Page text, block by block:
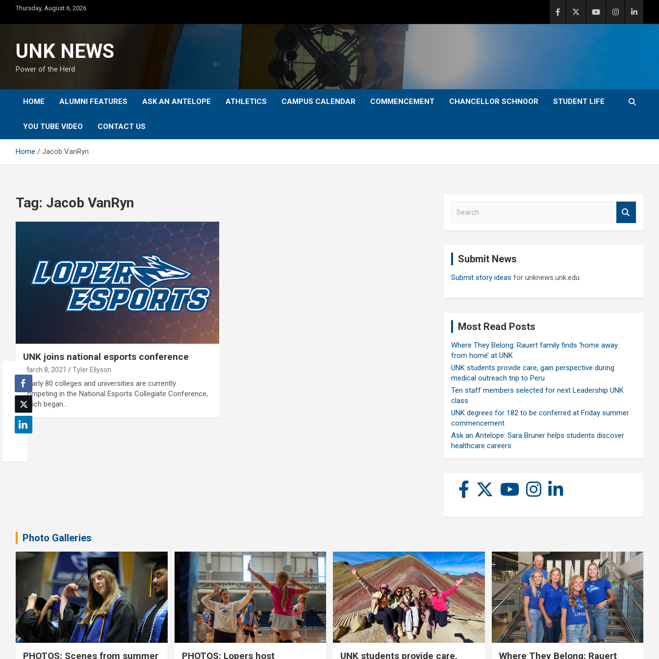
content
Thursday, August 6, 2026
UNK NEWS
Power of the Herd
HOME ALUMNI FEATURES ASK AN ANTELOPE ATHLETICS CAMPUS CALENDAR COMMENCEMENT CHANCELLOR SCHNOOR STUDENT LIFE
YOU TUBE VIDEO CONTACT US
Home Jacob VanRyn
Tag: Jacob VanRyn
UNK joins national esports conference
March 8, 2021 Tyler Ellyson
Nearly 80 colleges and universities are currently
competing in the National Esports Collegiate Conference,
which began…
Submit News
Submit story ideas for unknews.unk.edu
Most Read Posts
Where They Belong: Rauert family finds ‘home away
from home’ at UNK
UNK students provide care, gain perspective during
medical outreach trip to Peru
Ten staff members selected for next Leadership UNK
class
UNK degrees for 182 to be conferred at Friday summer
commencement
Ask an Antelope: Sara Bruner helps students discover
healthcare careers
Photo Galleries
PHOTOS: Scenes from summer PHOTOS: Lopers host UNK students provide care, Where They Belong: Rauert